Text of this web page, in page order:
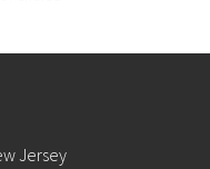
Jersey